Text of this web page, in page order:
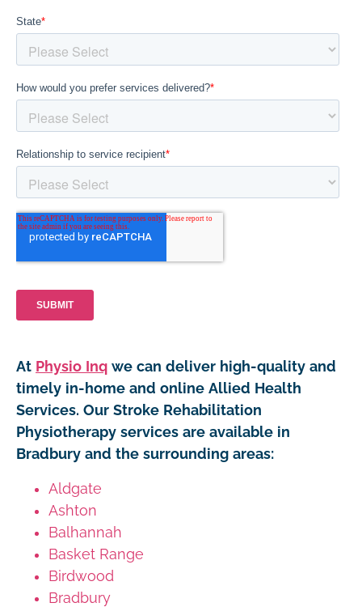
At Physio Inq we can deliver high-quality and
timely in-home and online Allied Health
Services. Our Stroke Rehabilitation
Physiotherapy services are available in
Bradbury and the surrounding areas:
Aldgate
Ashton
Balhannah
Basket Range
Birdwood
Bradbury